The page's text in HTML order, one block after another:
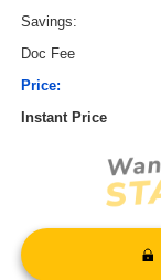
Savings:
Doc Fee
Price:
Instant Price